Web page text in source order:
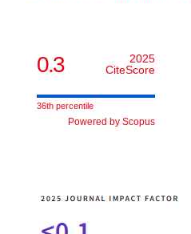
0.3
2025
CiteScore
36th percentile
Powered by Scopus